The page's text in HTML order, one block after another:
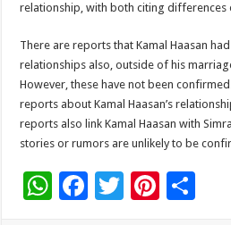
relationship, with both citing differences
There are reports that Kamal Haasan
relationships also, outside of his
However, these have not been
reports about Kamal Haasan’s
reports also link Kamal Haasan with
stories or rumors are unlikely to be
W F
T
Pi